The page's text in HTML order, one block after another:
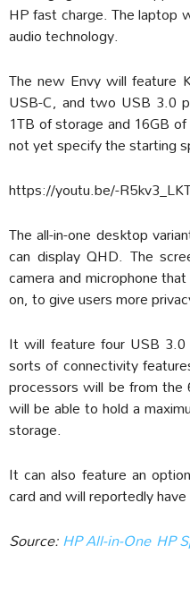
HP fast charge. The laptop
audio technology.
The new Envy will feature
USB-C, and two USB 3.0
1TB of storage and 16GB
not yet specify the starting
https://youtu.be/-
The all-in-one desktop
can display QHD. The
camera and microphone
on, to give users more
It will feature four USB
sorts of connectivity
processors will be from
will be able to hold a
storage.
It can also feature an
card and will reportedly
Source:HP All-in-One HP